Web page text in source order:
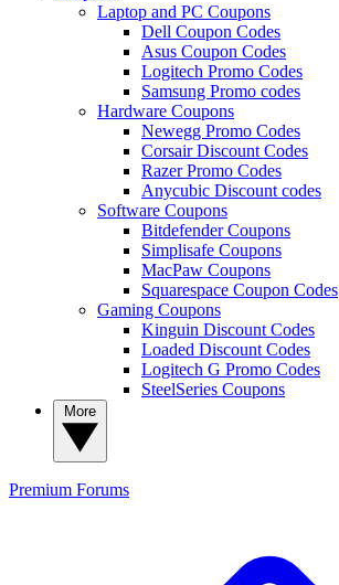
Laptop and PC Coupons
Dell Coupon Codes
Asus Coupon Codes
Logitech Promo Codes
Samsung Promo codes
Hardware Coupons
Newegg Promo Codes
Corsair Discount Codes
Razer Promo Codes
Anycubic Discount codes
Software Coupons
Bitdefender Coupons
Simplisafe Coupons
MacPaw Coupons
Squarespace Coupon Codes
Gaming Coupons
Kinguin Discount Codes
Loaded Discount Codes
Logitech G Promo Codes
SteelSeries Coupons
Premium Forums